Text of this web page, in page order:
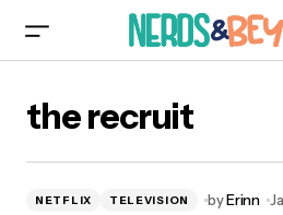
the recruit
NETFLIX TELEVISION byErinn